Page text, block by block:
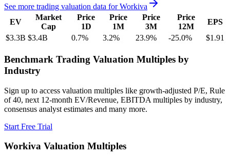
See more trading valuation data forWorkiva
EV
Market
Cap
Price
1D
Price
1M
Price
3M
Price
12M
EPS
$3.3B $3.4B 0.7% 3.2% 23.9% -25.0% $1.91
Benchmark Trading Valuation Multiples by
Industry
Sign up to access valuation multiples like growth-adjusted P/E, Rule
of 40, next 12-month EV/Revenue, EBITDA multiples by industry,
consensus analyst estimates and many more.
Start Free Trial
Workiva Valuation Multiples